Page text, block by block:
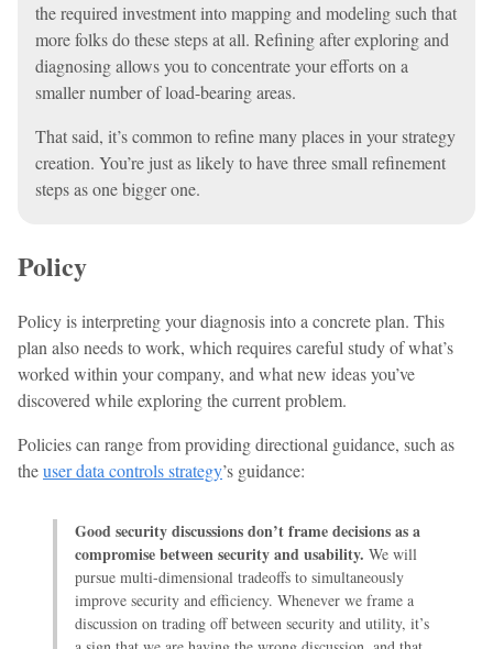
the required investment into mapping and modeling such that
more folks do these steps at all. Refining after exploring and
diagnosing allows you to concentrate your efforts on a
smaller number of load-bearing areas.
That said, it’s common to refine many places in your strategy
creation. You’re just as likely to have three small refinement
steps as one bigger one.
Policy
Policy is interpreting your diagnosis into a concrete plan. This
plan also needs to work, which requires careful study of what’s
worked within your company, and what new ideas you’ve
discovered while exploring the current problem.
Policies can range from providing directional guidance, such as
theuser data controls strategy’s guidance:
Good security discussions don’t frame decisions as a
compromise between security and usability. We will
pursue multi-dimensional tradeoffs to simultaneously
improve security and efficiency. Whenever we frame a
discussion on trading off between security and utility, it’s